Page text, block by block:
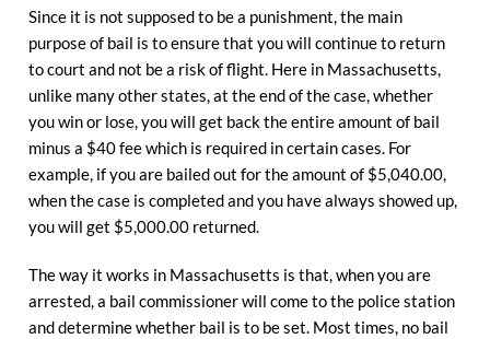
Since it is not supposed to be a punishment, the main
purpose of bail is to ensure that you will continue to return
to court and not be a risk of flight. Here in Massachusetts,
unlike many other states, at the end of the case, whether
you win or lose, you will get back the entire amount of bail
minus a $40 fee which is required in certain cases. For
example, if you are bailed out for the amount of $5,040.00,
when the case is completed and you have always showed up,
you will get $5,000.00 returned.
The way it works in Massachusetts is that, when you are
arrested, a bail commissioner will come to the police station
and determine whether bail is to be set. Most times, no bail